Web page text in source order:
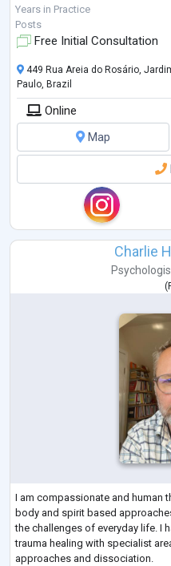
Post-Graduated in People
Years in Practice
Posts
Free Initial Consultation
449 Rua Areia do Rosário,
Paulo, Brazil
Online
Map
Charlie
(
I am compassionate and human
body and spirit based
the challenges of everyday life. I
trauma healing with specialist
approaches and dissociation.